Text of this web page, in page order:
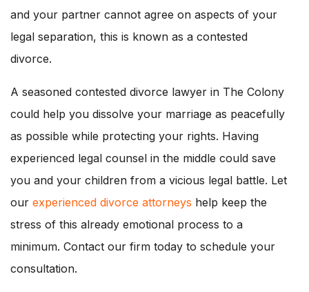
and your partner cannot agree on aspects of your
legal separation, this is known as a contested
divorce.
A seasoned contested divorce lawyer in The Colony
could help you dissolve your marriage as peacefully
as possible while protecting your rights. Having
experienced legal counsel in the middle could save
you and your children from a vicious legal battle. Let
our experienced divorce attorneys help keep the
stress of this already emotional process to a
minimum. Contact our firm today to schedule your
consultation.